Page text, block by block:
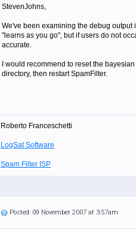
StevenJohns,
We've been examining the debug output
"learns as you go", but if users do not
accurate.
I would recommend to reset the
directory, then restart SpamFilter.
Roberto Franceschetti
LogSat Software
Spam Filter ISP
Posted: 09 November 2007 at 3:57am